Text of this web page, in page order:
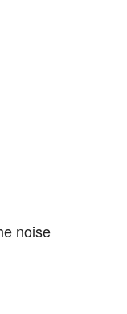
noise